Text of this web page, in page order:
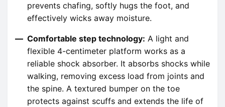
prevents chafing, softly hugs the foot, and
effectively wicks away moisture.
Comfortable step technology: A light and
flexible 4-centimeter platform works as a
reliable shock absorber. It absorbs shocks while
walking, removing excess load from joints and
the spine. A textured bumper on the toe
protects against scuffs and extends the life of